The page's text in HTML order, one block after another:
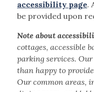
accessibility page.
be provided upon
Note about
cottages, accessible
parking services.
than happy to
Our common areas,